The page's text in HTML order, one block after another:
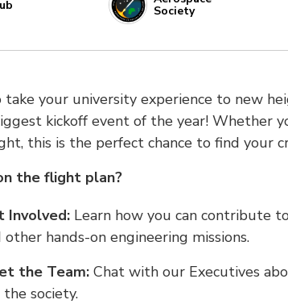
Society
take your university experience to new
kickoff event of the year! Whether
this is the perfect chance to find your
the flight plan?
Involved: Learn how you can contribute
other hands-on engineering missions.
the Team: Chat with our Executives
the society.